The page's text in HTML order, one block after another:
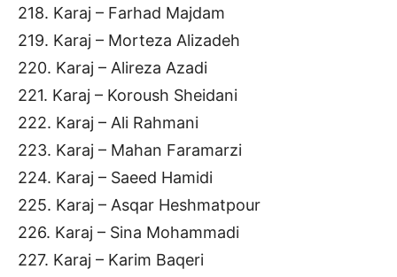
218. Karaj – Farhad Majdam
219. Karaj – Morteza Alizadeh
220. Karaj – Alireza Azadi
221. Karaj – Koroush Sheidani
222. Karaj – Ali Rahmani
223. Karaj – Mahan Faramarzi
224. Karaj – Saeed Hamidi
225. Karaj – Asqar Heshmatpour
226. Karaj – Sina Mohammadi
227. Karaj – Karim Baqeri